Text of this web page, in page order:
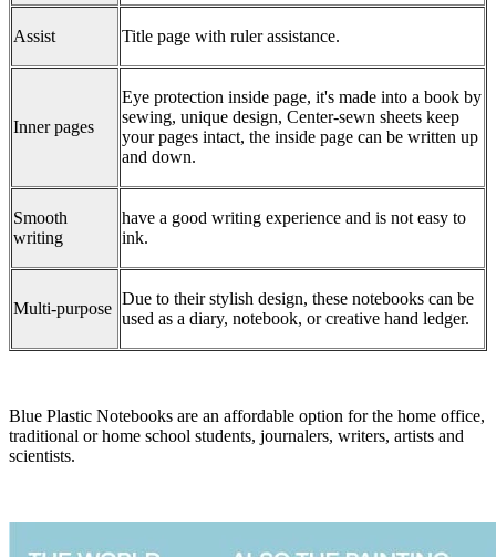
Assist Title page with ruler assistance.
Inner pages
Eye protection inside page, it's made into a book by
sewing, unique design, Center-sewn sheets keep
your pages intact, the inside page can be written up
and down.
Smooth
writing
have a good writing experience and is not easy to
ink.
Multi-purpose
Due to their stylish design, these notebooks can be
used as a diary, notebook, or creative hand ledger.
Blue Plastic Notebooks are an affordable option for the home office,
traditional or home school students, journalers, writers, artists and
scientists.